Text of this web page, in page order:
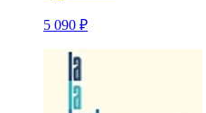
5 090 ₽